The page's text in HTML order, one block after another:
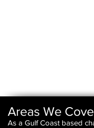
Areas We
As a Gulf Coast based